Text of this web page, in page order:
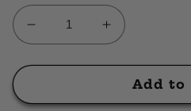
Decrease
quantity
for
2
Increase
quantity
for
2
Add to